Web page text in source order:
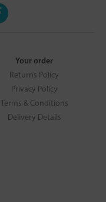
Your order
Returns Policy
Privacy Policy
Terms & Conditions
Delivery Details